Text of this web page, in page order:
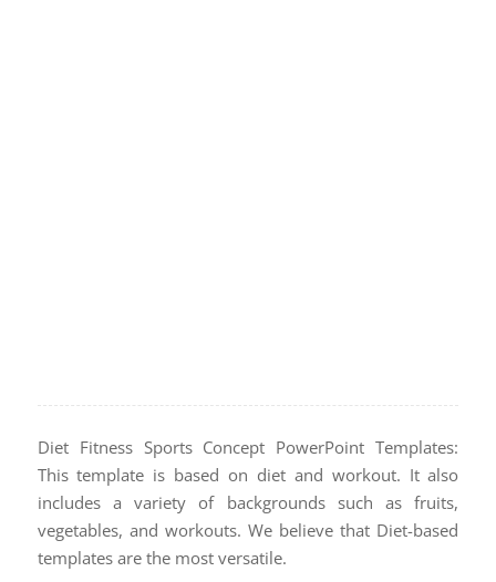
Diet Fitness Sports Concept PowerPoint Templates:
This template is based on diet and workout. It also
includes a variety of backgrounds such as fruits,
vegetables, and workouts. We believe that Diet-based
templates are the most versatile.